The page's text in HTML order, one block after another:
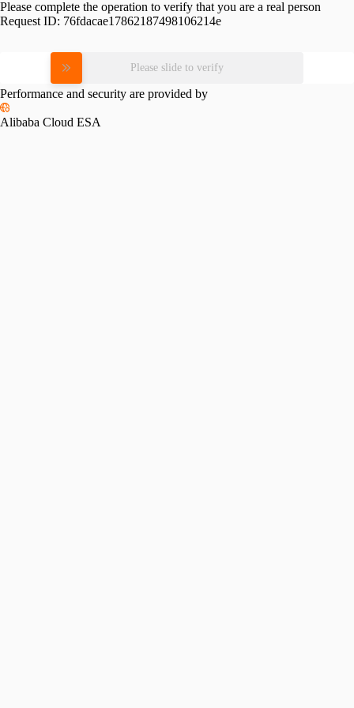
Please complete the operation to verify that you are a real person
Request ID: 76fdacae17862187498106214e
Please slide to verify
Performance and security are provided by
Alibaba Cloud ESA